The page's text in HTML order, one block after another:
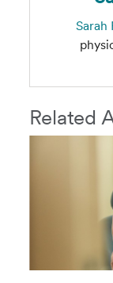
Sarah
Related